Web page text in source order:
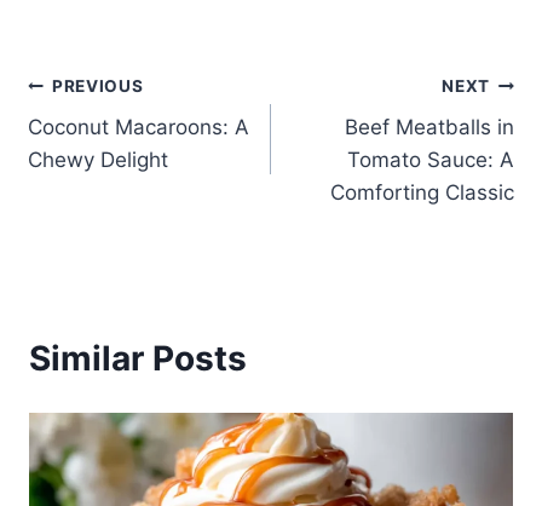
Post
navigation
PREVIOUS
Coconut Macaroons: A
Chewy Delight
NEXT
Beef Meatballs in
Tomato Sauce: A
Comforting Classic
Similar Posts